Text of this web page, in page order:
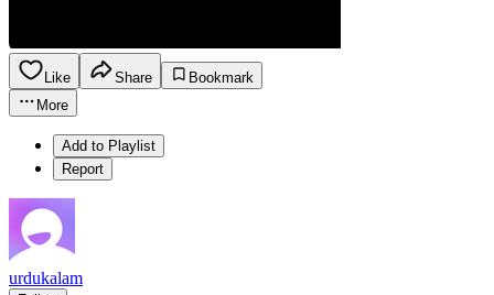
Like Share
Bookmark
More
Add to Playlist
Report
urdukalam